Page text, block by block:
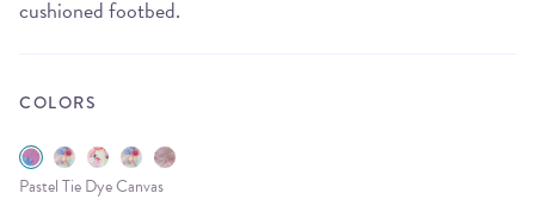
cushioned footbed.
COLORS
Pastel Tie Dye Canvas